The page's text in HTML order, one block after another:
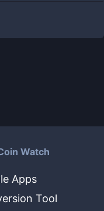
Watch
Apps
Tool